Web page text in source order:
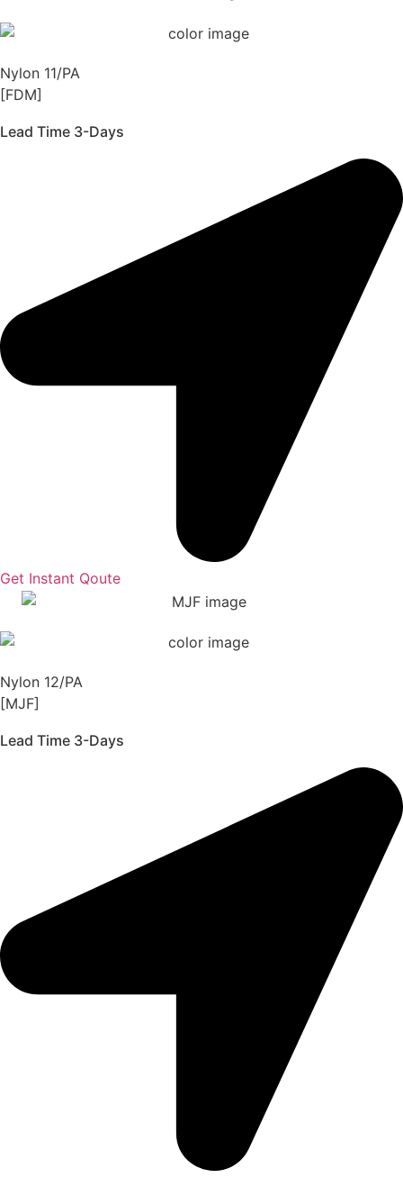
Nylon 11/PA
[FDM]
Lead Time 3-Days
Get Instant Qoute
Nylon 12/PA
[MJF]
Lead Time 3-Days